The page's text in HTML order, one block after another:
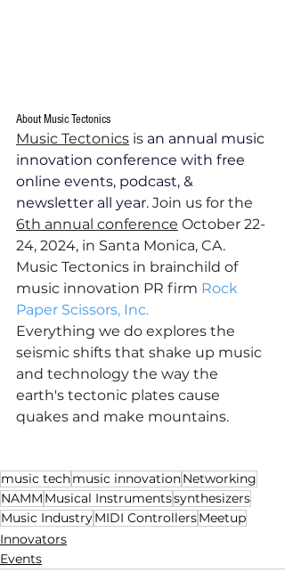
About Music Tectonics
Music Tectonics is an annual music
innovation conference with free
online events, podcast, &
newsletter all year. Join us for the
6th annual conference October 22-
24, 2024, in Santa Monica, CA.
Music Tectonics in brainchild of
music innovation PR firm Rock
Paper Scissors, Inc.
Everything we do explores the
seismic shifts that shake up music
and technology the way the
earth's tectonic plates cause
quakes and make mountains.
music techmusic innovationNetworking
NAMM Musical Instrumentssynthesizers
Music IndustryMIDI ControllersMeetup
Innovators
Events